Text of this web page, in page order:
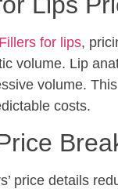
for lips,
volume. Lip
volume.
costs.
price details